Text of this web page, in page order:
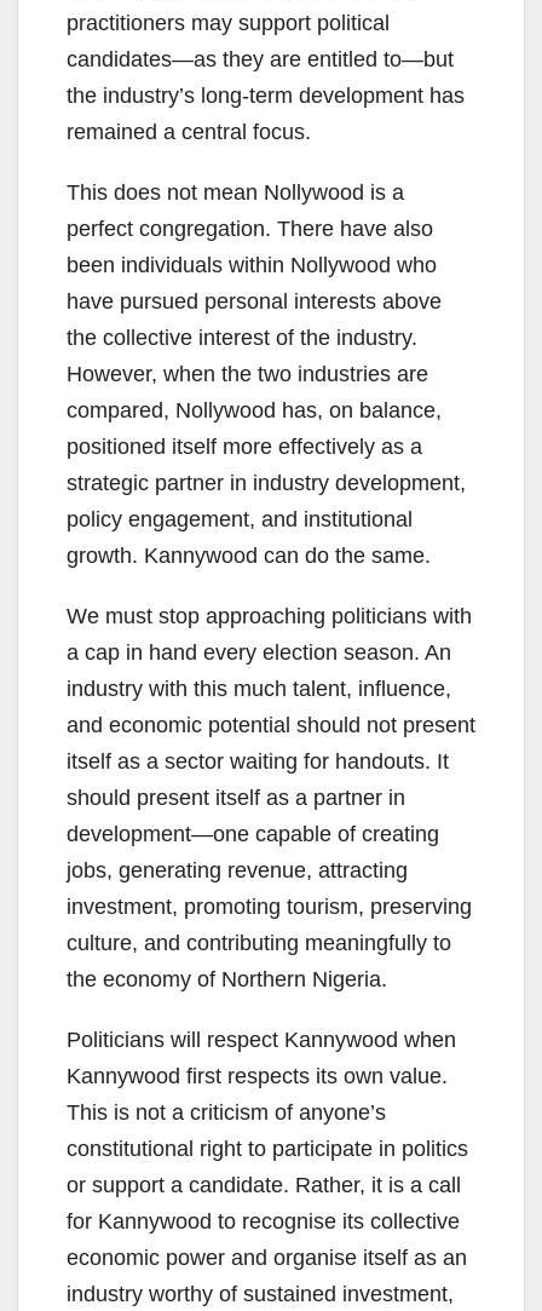
practitioners may support political
candidates—as they are entitled to—but
the industry’s long-term development has
remained a central focus.
This does not mean Nollywood is a
perfect congregation. There have also
been individuals within Nollywood who
have pursued personal interests above
the collective interest of the industry.
However, when the two industries are
compared, Nollywood has, on balance,
positioned itself more effectively as a
strategic partner in industry development,
policy engagement, and institutional
growth. Kannywood can do the same.
We must stop approaching politicians with
a cap in hand every election season. An
industry with this much talent, influence,
and economic potential should not present
itself as a sector waiting for handouts. It
should present itself as a partner in
development—one capable of creating
jobs, generating revenue, attracting
investment, promoting tourism, preserving
culture, and contributing meaningfully to
the economy of Northern Nigeria.
Politicians will respect Kannywood when
Kannywood first respects its own value.
This is not a criticism of anyone’s
constitutional right to participate in politics
or support a candidate. Rather, it is a call
for Kannywood to recognise its collective
economic power and organise itself as an
industry worthy of sustained investment,